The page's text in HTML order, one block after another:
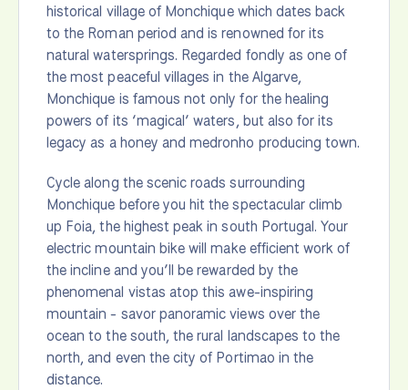
historical village of Monchique which dates back
to the Roman period and is renowned for its
natural watersprings. Regarded fondly as one of
the most peaceful villages in the Algarve,
Monchique is famous not only for the healing
powers of its ‘magical’ waters, but also for its
legacy as a honey and medronho producing town.
Cycle along the scenic roads surrounding
Monchique before you hit the spectacular climb
up Foia, the highest peak in south Portugal. Your
electric mountain bike will make efficient work of
the incline and you’ll be rewarded by the
phenomenal vistas atop this awe-inspiring
mountain - savor panoramic views over the
ocean to the south, the rural landscapes to the
north, and even the city of Portimao in the
distance.